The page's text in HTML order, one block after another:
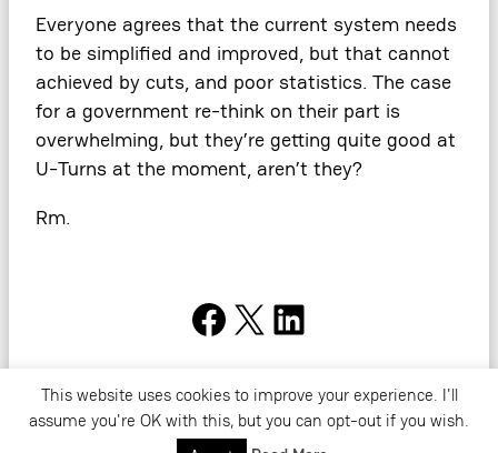
Everyone agrees that the current system needs
to be simplified and improved, but that cannot
achieved by cuts, and poor statistics. The case
for a government re-think on their part is
overwhelming, but they’re getting quite good at
U-Turns at the moment, aren’t they?
Rm.
Facebook
X LinkedIn
Copyright ©2026. All Rights Reserved. Read Rob’s Privacy Policy
more information,contact Rob directly.
This website uses cookies to improve your experience. I'll
assume you're OK with this, but you can opt-out if you wish.